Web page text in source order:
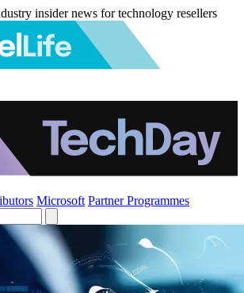
insider news for technology resellers
Microsoft Partner Programmes